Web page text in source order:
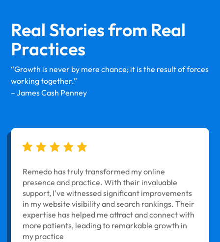
Real Stories from Real
Practices
“Growth is never by mere chance; it is the result of forces
working together.”
– James Cash Penney
Remedo has truly transformed my online
presence and practice. With their invaluable
support, I've witnessed significant improvements
in my website visibility and search rankings. Their
expertise has helped me attract and connect with
more patients, leading to remarkable growth in
my practice